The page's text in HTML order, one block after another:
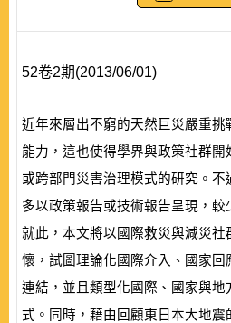
52卷2期(2013/06/01)
近年來層出不窮的天然巨災嚴重挑
能力，這也使得學界與政策社群
或跨部門災害治理模式的研究。
多以政策報告或技術報告呈現，較
就此，本文將以國際救災與減災社
懷，試圖理論化國際介入、國家回
連結，並且類型化國際、國家與地
式。同時，藉由回顧東日本大地震